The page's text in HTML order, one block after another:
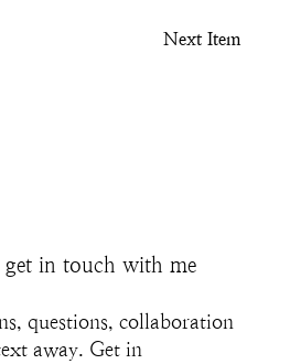
Next Item
in touch with me
questions, collaboration
away. Get in